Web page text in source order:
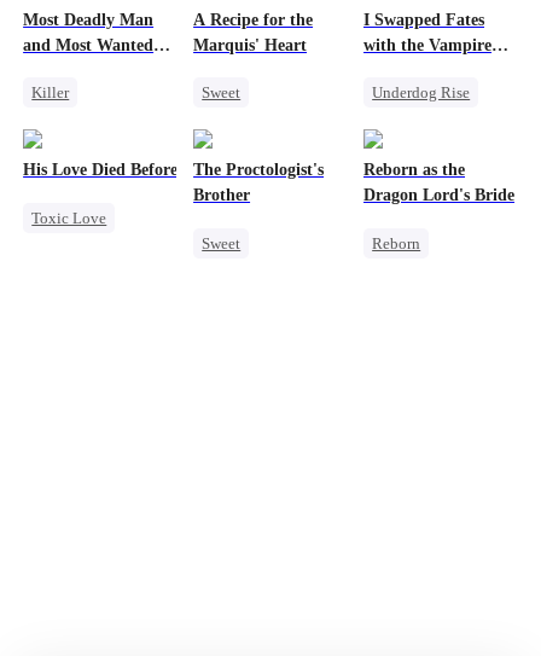
Most Deadly Man
and Most Wanted
Killer
Counterattack
A Recipe for the
Marquis' Heart
Sweet
Small Potato
Little Cupids
I Swapped Fates
with the Vampire
Underdog Rise
His Love Died Before Her Regret Began
Toxic Love
The Proctologist's
Brother
Sweet
Reborn as the
Dragon Lord's Bride
Reborn